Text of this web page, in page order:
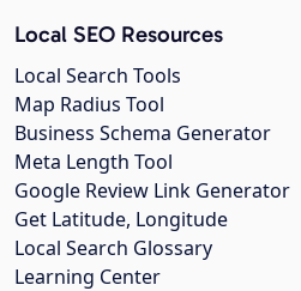
Local SEO Resources
Local Search Tools
Map Radius Tool
Business Schema Generator
Meta Length Tool
Google Review Link Generator
Get Latitude, Longitude
Local Search Glossary
Learning Center